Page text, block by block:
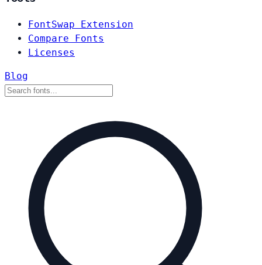
FontSwap Extension
Compare Fonts
Licenses
Blog